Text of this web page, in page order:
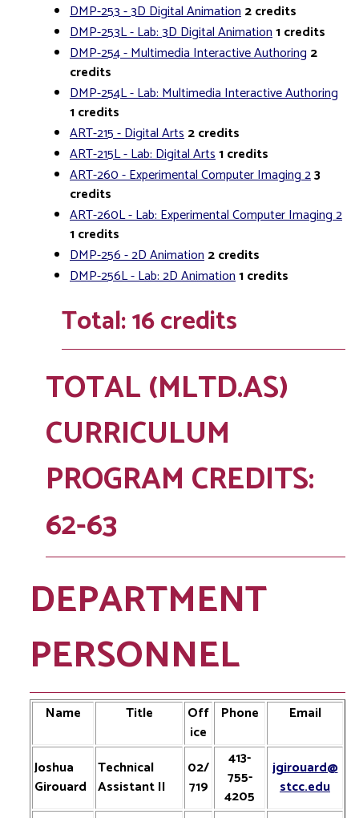
DMP-253 - 3D Digital Animation2credits
DMP-253L - Lab: 3D Digital Animation1credits
DMP-254 - Multimedia Interactive Authoring 2
credits
DMP-254L - Lab: Multimedia Interactive Authoring
1credits
ART-215 - Digital Arts2credits
ART-215L - Lab: Digital Arts1credits
ART-260 - Experimental Computer Imaging 23
credits
ART-260L - Lab: Experimental Computer Imaging 2
1credits
DMP-256 - 2D Animation2credits
DMP-256L - Lab: 2D Animation1credits
Total: 16 credits
TOTAL (MLTD.AS)
CURRICULUM
PROGRAM CREDITS:
62-63
DEPARTMENT
PERSONNEL
Name Title
Off
ice
Phone Email
Joshua
Girouard
Technical
Assistant II
02/
719
413-
755-
4205
jgirouard@
stcc.edu